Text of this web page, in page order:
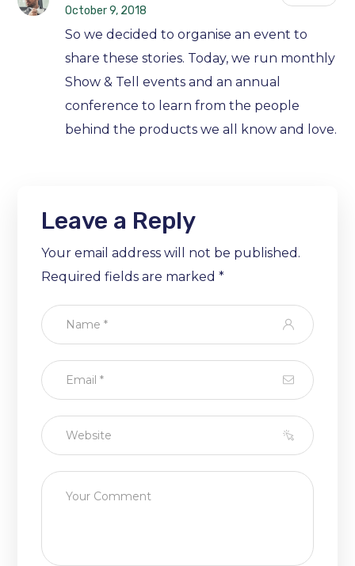
October 9, 2018
So we decided to organise an event to
share these stories. Today, we run monthly
Show & Tell events and an annual
conference to learn from the people
behind the products we all know and love.
Leave a Reply
Your email address will not be published.
Required fields are marked*